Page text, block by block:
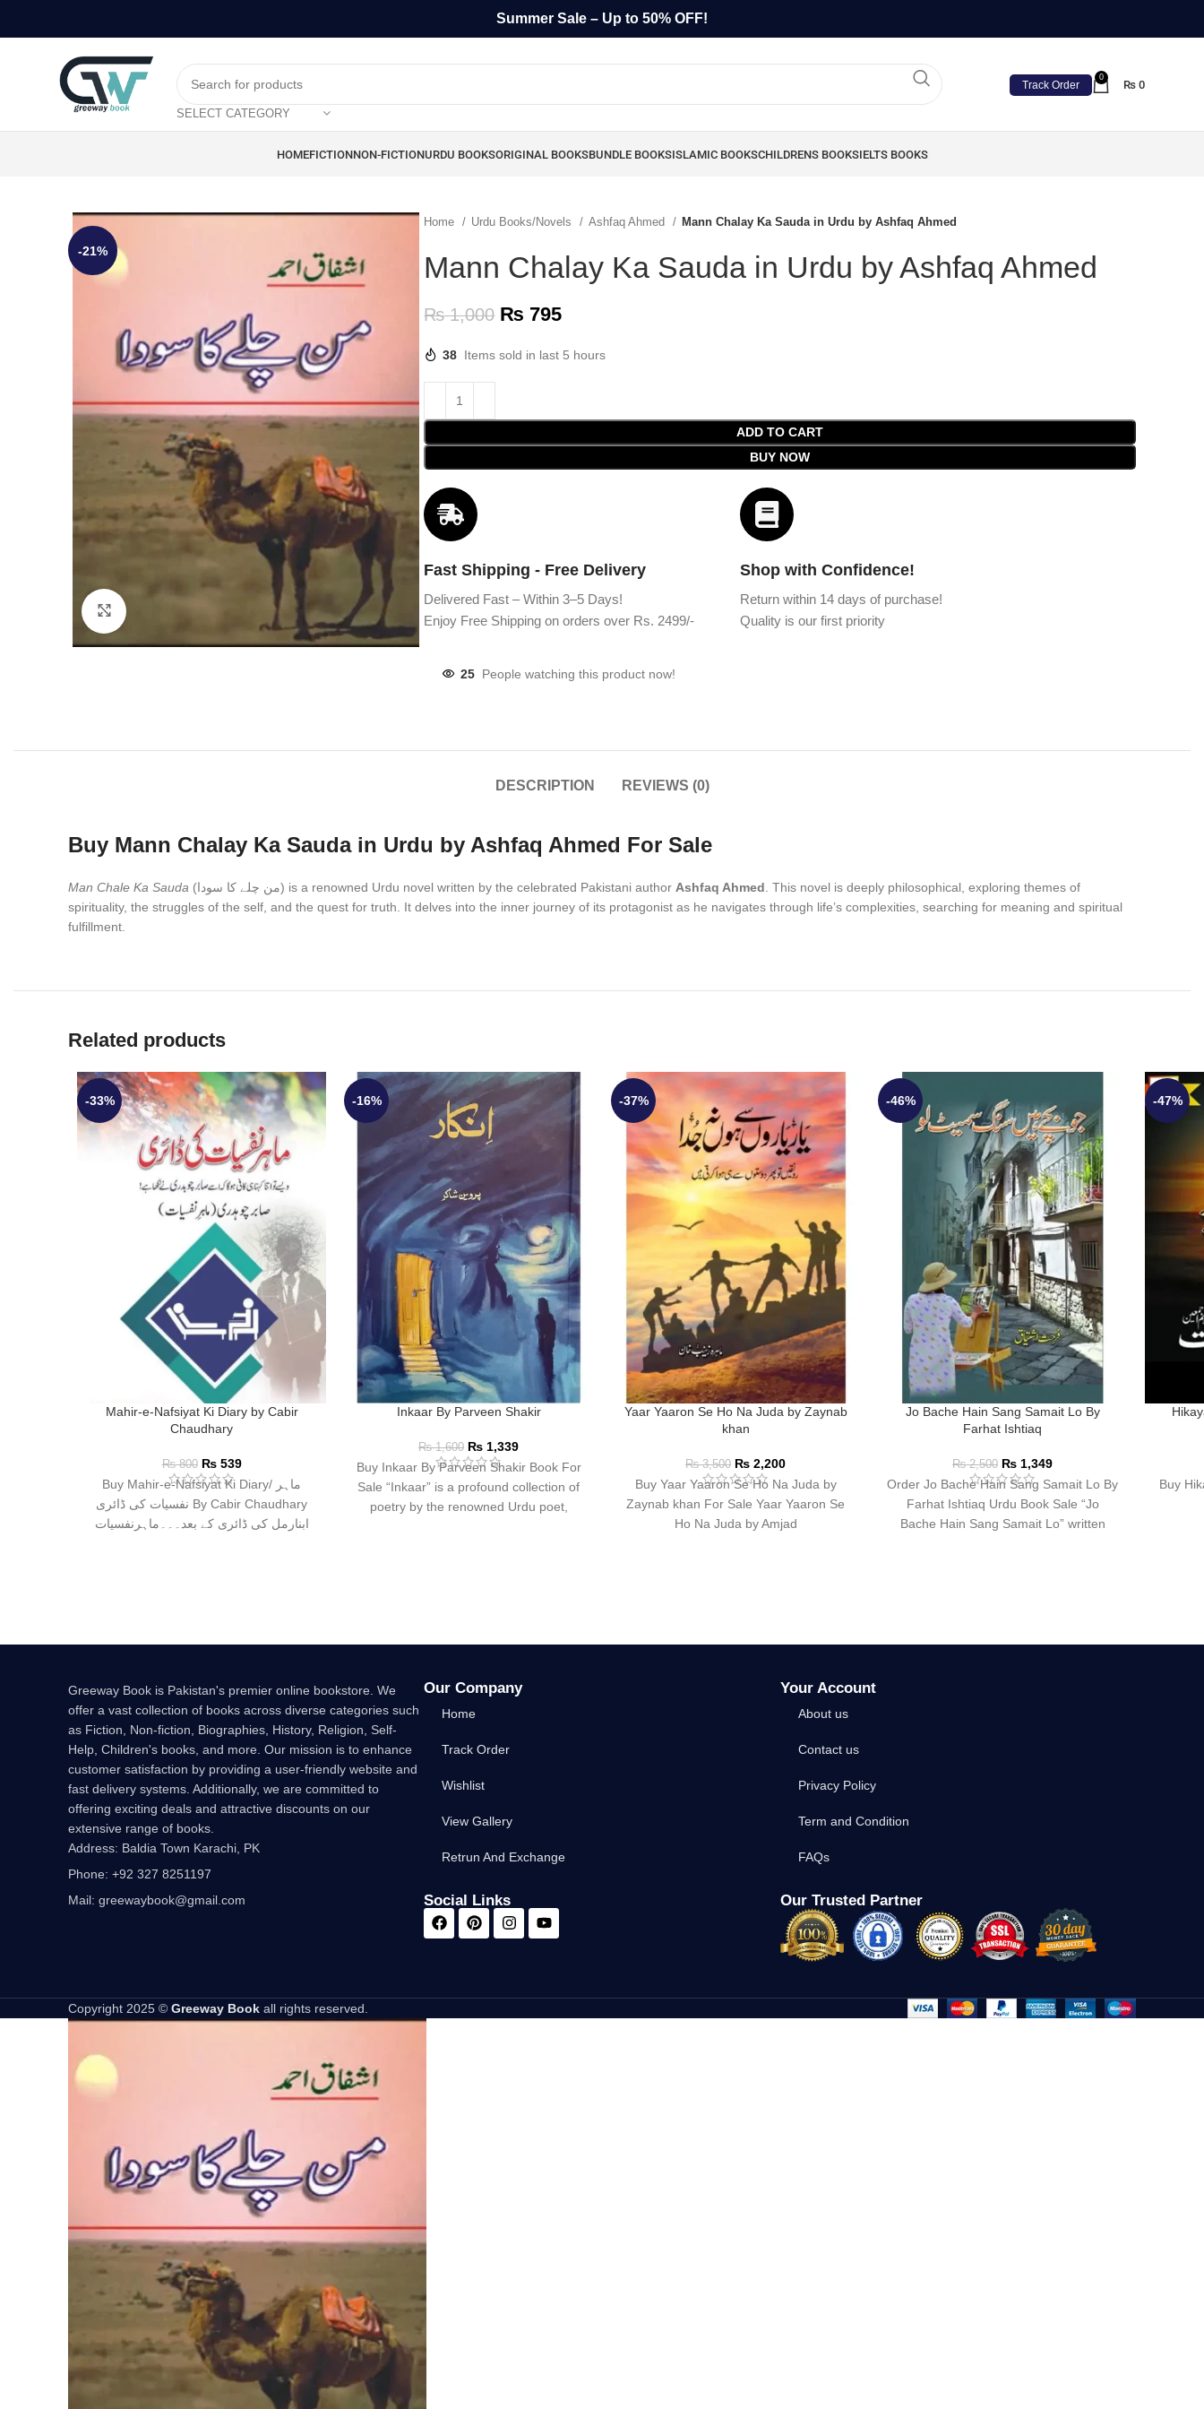
Summer Sale – Up to 50% OFF!
SELECT CATEGORY
Track Order
0
₨ 0
HOMEFICTIONNON-FICTIONURDU BOOKSORIGINAL BOOKSBUNDLE BOOKSISLAMIC BOOKSCHILDRENS BOOKSIELTS BOOKS
-21%
Home Urdu Books/Novels Ashfaq Ahmed Mann Chalay Ka Sauda in Urdu by Ashfaq Ahmed
Mann Chalay Ka Sauda in Urdu by Ashfaq Ahmed
₨1,000 ₨ 795
38 Items sold in last 5 hours
ADD TO CART
BUY NOW
Fast Shipping - Free Delivery
Delivered Fast – Within 3–5 Days!
Enjoy Free Shipping on orders over Rs. 2499/-
Shop with Confidence!
Return within 14 days of purchase!
Quality is our first priority
25 People watching this product now!
DESCRIPTION REVIEWS (0)
Buy Mann Chalay Ka Sauda in Urdu by Ashfaq Ahmed For Sale
Man Chale Ka Sauda (من چلے کا سودا) is a renowned Urdu novel written by the celebrated Pakistani author Ashfaq Ahmed . This novel is deeply philosophical, exploring themes of
spirituality, the struggles of the self, and the quest for truth. It delves into the inner journey of its protagonist as he navigates through life’s complexities, searching for meaning and spiritual
fulfillment.
Related products
-33%
Mahir-e-Nafsiyat Ki Diary by Cabir
Chaudhary
₨800 ₨539
Buy Mahir-e-Nafsiyat Ki Diary/ ماہر
نفسیات کی ڈائری By Cabir Chaudhary
ابنارمل کی ڈائری کے بعد۔۔۔ماہرنفسیات
-16%
Inkaar By Parveen Shakir
₨1,600 ₨ 1,339
Buy Inkaar By Parveen Shakir Book For
Sale “Inkaar” is a profound collection of
poetry by the renowned Urdu poet,
-37%
Yaar Yaaron Se Ho Na Juda by Zaynab
khan
₨3,500 ₨ 2,200
Buy Yaar Yaaron Se Ho Na Juda by
Zaynab khan For Sale Yaar Yaaron Se
Ho Na Juda by Amjad
-46%
Jo Bache Hain Sang Samait Lo By
Farhat Ishtiaq
₨2,500 ₨ 1,349
Order Jo Bache Hain Sang Samait Lo By
Farhat Ishtiaq Urdu Book Sale “Jo
Bache Hain Sang Samait Lo” written
-47%
Buy
Greeway Book is Pakistan's premier online bookstore. We
offer a vast collection of books across diverse categories such
as Fiction, Non-fiction, Biographies, History, Religion, Self-
Help, Children's books, and more. Our mission is to enhance
customer satisfaction by providing a user-friendly website and
fast delivery systems. Additionally, we are committed to
offering exciting deals and attractive discounts on our
extensive range of books.
Address: Baldia Town Karachi, PK
Phone: +92 327 8251197
Mail: greewaybook@gmail.com
Our Company
Home
Track Order
Wishlist
View Gallery
Retrun And Exchange
Social Links
Your Account
About us
Contact us
Privacy Policy
Term and Condition
FAQs
Our Trusted Partner
Copyright 2025 © Greeway Book all rights reserved.